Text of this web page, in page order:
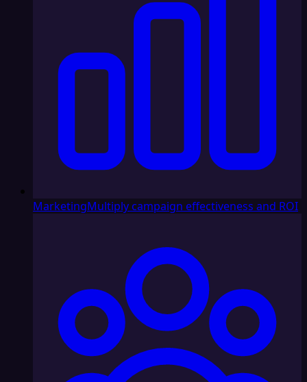
MarketingMultiply campaign effectiveness and ROI